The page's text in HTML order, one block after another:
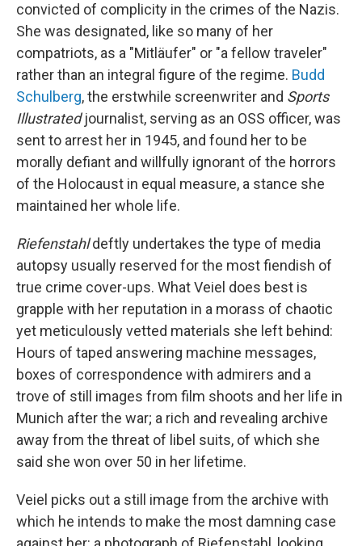
convicted of complicity in the crimes of the Nazis.
She was designated, like so many of her
compatriots, as a "Mitläufer" or "a fellow traveler"
rather than an integral figure of the regime. Budd
Schulberg, the erstwhile screenwriter and Sports
Illustratedjournalist, serving as an OSS officer, was
sent to arrest her in 1945, and found her to be
morally defiant and willfully ignorant of the horrors
of the Holocaust in equal measure, a stance she
maintained her whole life.
Riefenstahldeftly undertakes the type of media
autopsy usually reserved for the most fiendish of
true crime cover-ups. What Veiel does best is
grapple with her reputation in a morass of chaotic
yet meticulously vetted materials she left behind:
Hours of taped answering machine messages,
boxes of correspondence with admirers and a
trove of still images from film shoots and her life in
Munich after the war; a rich and revealing archive
away from the threat of libel suits, of which she
said she won over 50 in her lifetime.
Veiel picks out a still image from the archive with
which he intends to make the most damning case